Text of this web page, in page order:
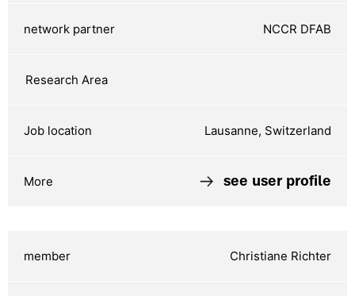
NCCR DFAB
Lausanne, Switzerland
see user profile
Christiane Richter